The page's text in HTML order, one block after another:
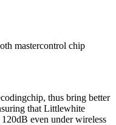
mastercontrol chip
thus bring better
that Littlewhite
even under wireless